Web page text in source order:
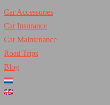
Car Accessories
Car Insurance
Car Maintenance
Road Trips
Blog